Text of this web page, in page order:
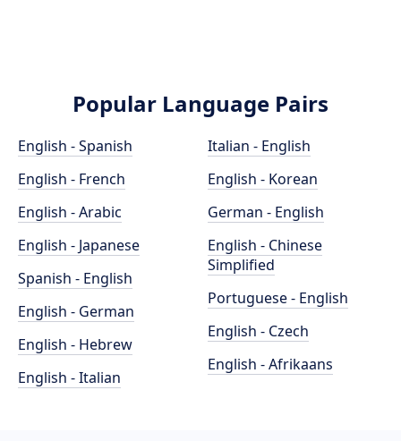
Popular Language Pairs
English - Spanish
English - French
English - Arabic
English - Japanese
Spanish - English
English - German
English - Hebrew
English - Italian
Italian - English
English - Korean
German - English
English - Chinese
Simplified
Portuguese - English
English - Czech
English - Afrikaans